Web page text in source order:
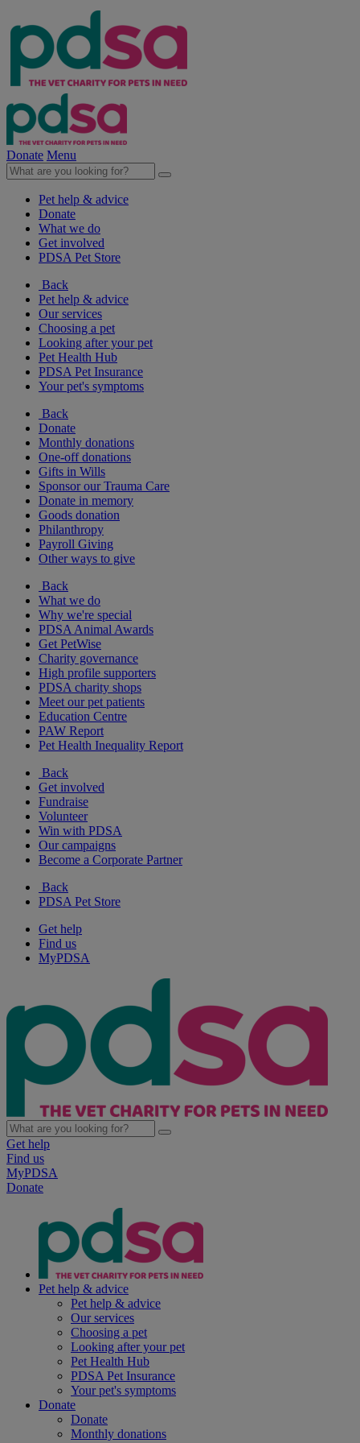
Donate Menu
Pet help & advice
Donate
What we do
Get involved
PDSA Pet Store
Back
Pet help & advice
Our services
Choosing a pet
Looking after your pet
Pet Health Hub
PDSA Pet Insurance
Your pet's symptoms
Back
Donate
Monthly donations
One-off donations
Gifts in Wills
Sponsor our Trauma Care
Donate in memory
Goods donation
Philanthropy
Payroll Giving
Other ways to give
Back
What we do
Why we're special
PDSA Animal Awards
Get PetWise
Charity governance
High profile supporters
PDSA charity shops
Meet our pet patients
Education Centre
PAW Report
Pet Health Inequality Report
Back
Get involved
Fundraise
Volunteer
Win with PDSA
Our campaigns
Become a Corporate Partner
Back
PDSA Pet Store
Get help
Find us
MyPDSA
Get help
Find us
MyPDSA
Donate
Pet help & advice
Pet help & advice
Our services
Choosing a pet
Looking after your pet
Pet Health Hub
PDSA Pet Insurance
Your pet's symptoms
Donate
Donate
Monthly donations